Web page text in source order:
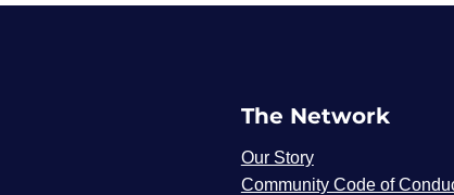
The Network
Our Story
Community Code of